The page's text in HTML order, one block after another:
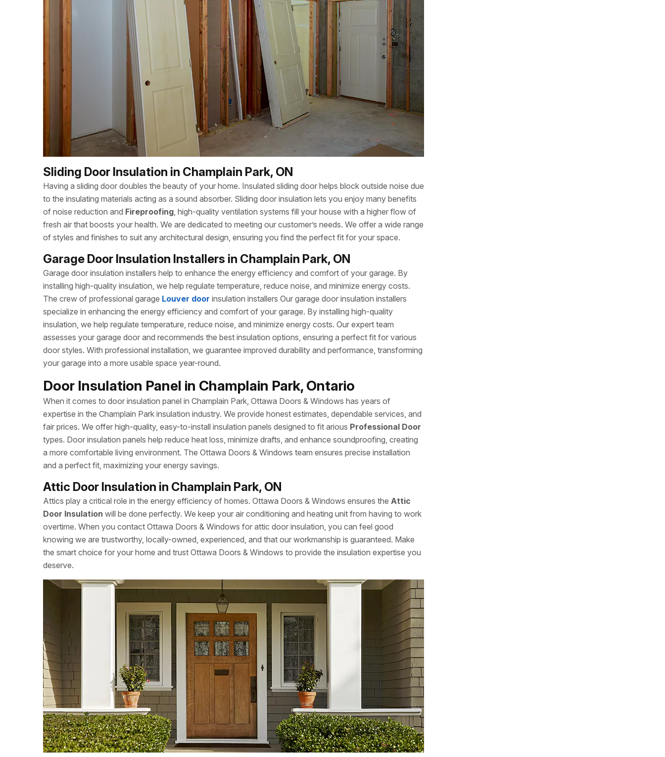
Sliding Door Insulation in Champlain Park, ON
Having a sliding door doubles the beauty of your home. Insulated sliding door helps block outside noise due
to the insulating materials acting as a sound absorber. Sliding door insulation lets you enjoy many benefits
of noise reduction and Fireproofing, high-quality ventilation systems fill your house with a higher flow of
fresh air that boosts your health. We are dedicated to meeting our customer’s needs. We offer a wide range
of styles and finishes to suit any architectural design, ensuring you find the perfect fit for your space.
Garage Door Insulation Installers in Champlain Park, ON
Garage door insulation installers help to enhance the energy efficiency and comfort of your garage. By
installing high-quality insulation, we help regulate temperature, reduce noise, and minimize energy costs.
The crew of professional garage Louver door insulation installers Our garage door insulation installers
specialize in enhancing the energy efficiency and comfort of your garage. By installing high-quality
insulation, we help regulate temperature, reduce noise, and minimize energy costs. Our expert team
assesses your garage door and recommends the best insulation options, ensuring a perfect fit for various
door styles. With professional installation, we guarantee improved durability and performance, transforming
your garage into a more usable space year-round.
Door Insulation Panel in Champlain Park, Ontario
When it comes to door insulation panel in Champlain Park, Ottawa Doors & Windows has years of
expertise in the Champlain Park insulation industry. We provide honest estimates, dependable services, and
fair prices. We offer high-quality, easy-to-install insulation panels designed to fit arious Professional Door
types. Door insulation panels help reduce heat loss, minimize drafts, and enhance soundproofing, creating
a more comfortable living environment. The Ottawa Doors & Windows team ensures precise installation
and a perfect fit, maximizing your energy savings.
Attic Door Insulation in Champlain Park, ON
Attics play a critical role in the energy efficiency of homes. Ottawa Doors & Windows ensures the Attic
Door Insulation will be done perfectly. We keep your air conditioning and heating unit from having to work
overtime. When you contact Ottawa Doors & Windows for attic door insulation, you can feel good
knowing we are trustworthy, locally-owned, experienced, and that our workmanship is guaranteed. Make
the smart choice for your home and trust Ottawa Doors & Windows to provide the insulation expertise you
deserve.